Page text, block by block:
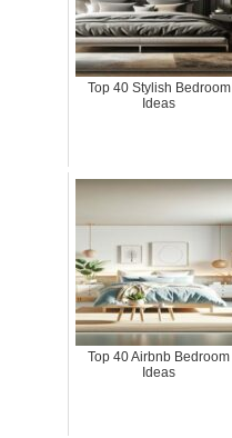
Top 40 Stylish Bedroom
Ideas
Top 40 Airbnb Bedroom
Ideas